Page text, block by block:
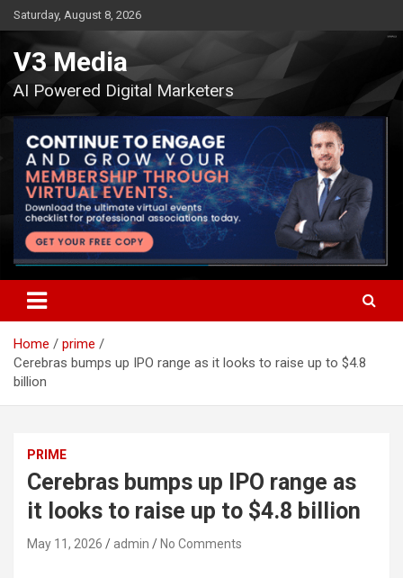
Skip
to
content
Saturday, August 8, 2026
V3 Media
AI Powered Digital Marketers
Home
prime
Cerebras bumps up IPO range as it looks to raise up to $4.8
billion
PRIME
Cerebras bumps up IPO range as
it looks to raise up to $4.8 billion
May 11, 2026 admin No Comments